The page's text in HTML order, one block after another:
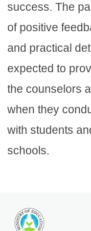
success. The
of positive
and practical
expected to
the counselors
when they
with students
schools.